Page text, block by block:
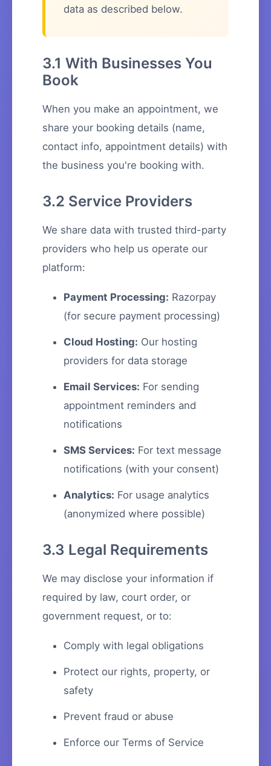
data as described below.
3.1 With Businesses You
Book
When you make an appointment, we
share your booking details (name,
contact info, appointment details) with
the business you're booking with.
3.2 Service Providers
We share data with trusted third-party
providers who help us operate our
platform:
Payment Processing: Razorpay
(for secure payment processing)
Cloud Hosting: Our hosting
providers for data storage
Email Services: For sending
appointment reminders and
notifications
SMS Services: For text message
notifications (with your consent)
Analytics: For usage analytics
(anonymized where possible)
3.3 Legal Requirements
We may disclose your information if
required by law, court order, or
government request, or to:
Comply with legal obligations
Protect our rights, property, or
safety
Prevent fraud or abuse
Enforce our Terms of Service